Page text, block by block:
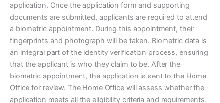
application. Once the application form and supporting
documents are submitted, applicants are required to attend
a biometric appointment. During this appointment, their
fingerprints and photograph will be taken. Biometric data is
an integral part of the identity verification process, ensuring
that the applicant is who they claim to be. After the
biometric appointment, the application is sent to the Home
Office for review. The Home Office will assess whether the
application meets all the eligibility criteria and requirements.